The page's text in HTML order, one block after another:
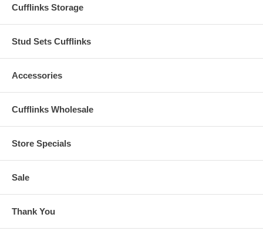
Cufflinks Storage
Stud Sets Cufflinks
Accessories
Cufflinks Wholesale
Store Specials
Sale
Thank You